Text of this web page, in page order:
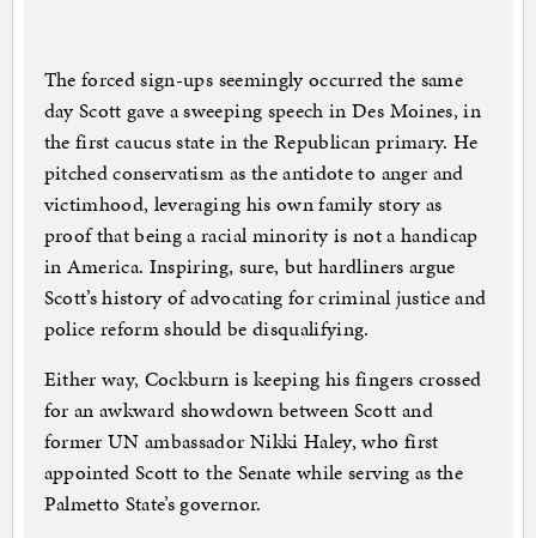
The forced sign-ups seemingly occurred the same
day Scott gave a sweeping speech in Des Moines, in
the first caucus state in the Republican primary. He
pitched conservatism as the antidote to anger and
victimhood, leveraging his own family story as
proof that being a racial minority is not a handicap
in America. Inspiring, sure, but hardliners argue
Scott’s history of advocating for criminal justice and
police reform should be disqualifying.
Either way, Cockburn is keeping his fingers crossed
for an awkward showdown between Scott and
former UN ambassador Nikki Haley, who first
appointed Scott to the Senate while serving as the
Palmetto State’s governor.